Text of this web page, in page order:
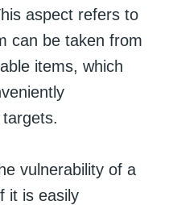
aspect refers to
can be taken from
items, which
vulnerability of a
it is easily